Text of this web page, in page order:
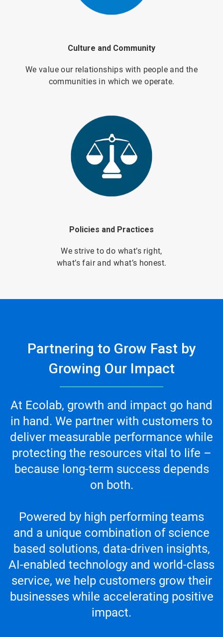
Culture and Community
We value our relationships with people and the
communities in which we operate.
Policies and Practices
We strive to do what’s right,
what’s fair and what’s honest.
Partnering to Grow Fast by
Growing Our Impact
At Ecolab, growth and impact go hand
in hand. We partner with customers to
deliver measurable performance while
protecting the resources vital to life –
because long-term success depends
on both.
Powered by high performing teams
and a unique combination of science
based solutions, data-driven insights,
AI-enabled technology and world-class
service, we help customers grow their
businesses while accelerating positive
impact.